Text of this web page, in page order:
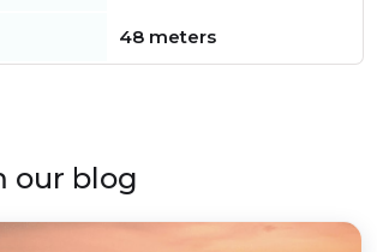
48 meters
our blog